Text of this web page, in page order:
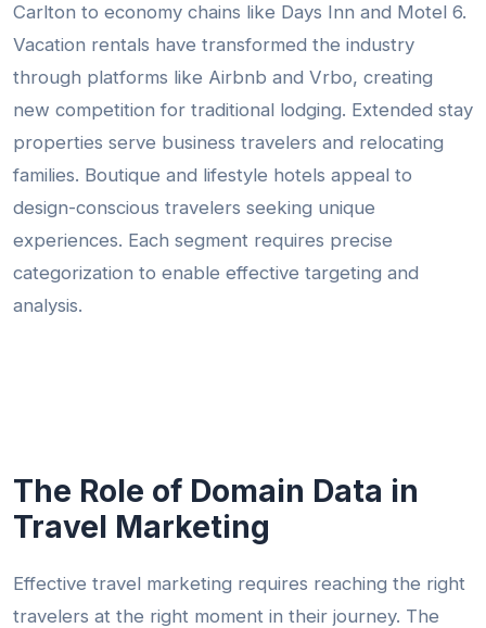
Carlton to economy chains like Days Inn and Motel 6.
Vacation rentals have transformed the industry
through platforms like Airbnb and Vrbo, creating
new competition for traditional lodging. Extended stay
properties serve business travelers and relocating
families. Boutique and lifestyle hotels appeal to
design-conscious travelers seeking unique
experiences. Each segment requires precise
categorization to enable effective targeting and
analysis.
The Role of Domain Data in
Travel Marketing
Effective travel marketing requires reaching the right
travelers at the right moment in their journey. The